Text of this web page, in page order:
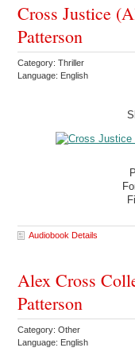
Cross Justice
Patterson
Category: Thriller
Language: English
Audiobook Details
Alex Cross
Patterson
Category: Other
Language: English